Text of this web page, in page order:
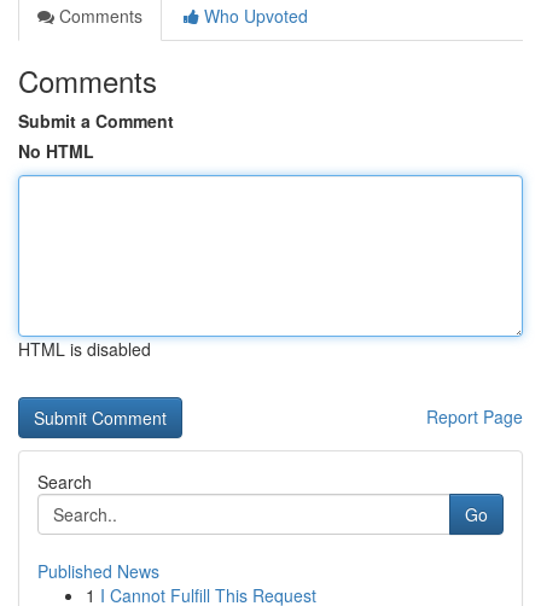
Comments
Who Upvoted
Comments
Submit a Comment
No HTML
HTML is disabled
Report Page
Search
Go
Published News
1 I Cannot Fulfill This Request